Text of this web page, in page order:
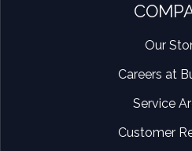
Our
Careers at
Service
Customer